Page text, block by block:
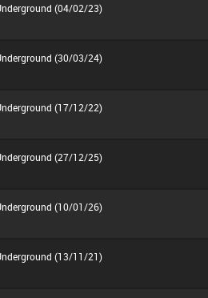
(04/02/23)
(30/03/24)
(17/12/22)
(27/12/25)
(10/01/26)
(13/11/21)